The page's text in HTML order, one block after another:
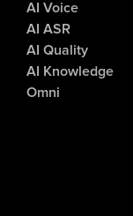
AI Voice
AI ASR
AI Quality
AI Knowledge
Omni